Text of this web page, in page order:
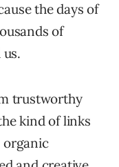
the days of
of
trustworthy
kind of links
organic